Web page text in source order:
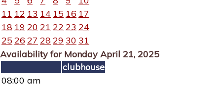
11 12 13 14 15 16 17
18 19 20 21 22 23 24
25 26 27 2829 30 31
Availability for Monday April 21, 2025
clubhouse
08:00 am